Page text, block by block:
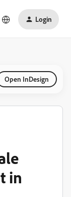
Login
Open InDesign
in